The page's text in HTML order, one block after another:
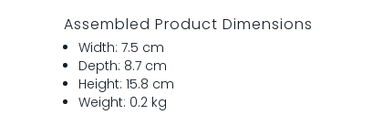
Assembled Product Dimensions
Width: 7.5 cm
Depth: 8.7 cm
Height: 15.8 cm
Weight: 0.2 kg